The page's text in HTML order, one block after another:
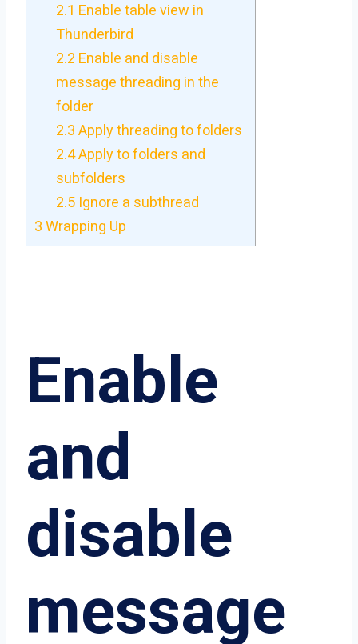
2.1 Enable table view in
Thunderbird
2.2 Enable and disable
message threading in the
folder
2.3 Apply threading to folders
2.4Apply to folders and
subfolders
2.5 Ignore a subthread
3 Wrapping Up
Enable
and
disable
message